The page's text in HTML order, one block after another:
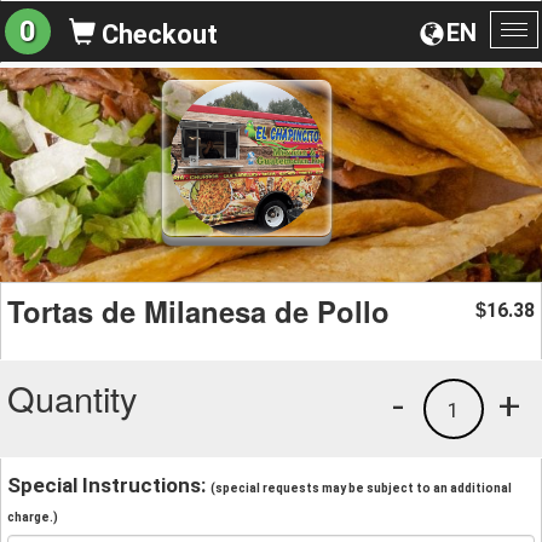
EN
0 Checkout
Tortas de Milanesa de Pollo $16.38
Quantity +
1
-
Special Instructions: (special requests may be subject to an additional
charge.)